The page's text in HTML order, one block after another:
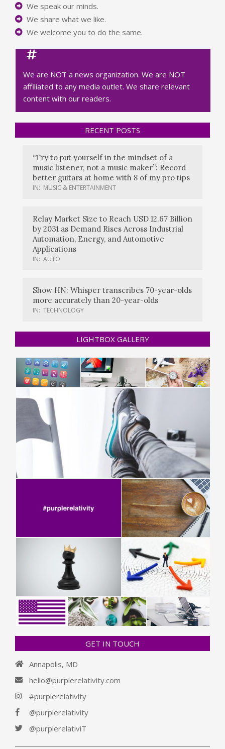
We speak our minds.
We share what we like.
We welcome you to do the same.
We are NOT a news organization. We are NOT
affiliated to any media outlet. We share relevant
content with our readers.
RECENT POSTS
“Try to put yourself in the mindset of a
music listener, not a music maker”: Record
better guitars at home with 8 of my pro tips
IN: MUSIC & ENTERTAINMENT
Relay Market Size to Reach USD 12.67 Billion
by 2031 as Demand Rises Across Industrial
Automation, Energy, and Automotive
Applications
IN: AUTO
Show HN: Whisper transcribes 70-year-olds
more accurately than 20-year-olds
IN: TECHNOLOGY
LIGHTBOX GALLERY
GET IN TOUCH
Annapolis, MD
hello@purplerelativity.com
#purplerelativity
@purplerelativity
@purplerelativiT